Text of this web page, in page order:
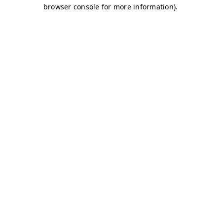
browser console for more information).